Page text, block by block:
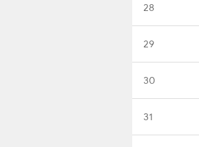
28
29
30
31